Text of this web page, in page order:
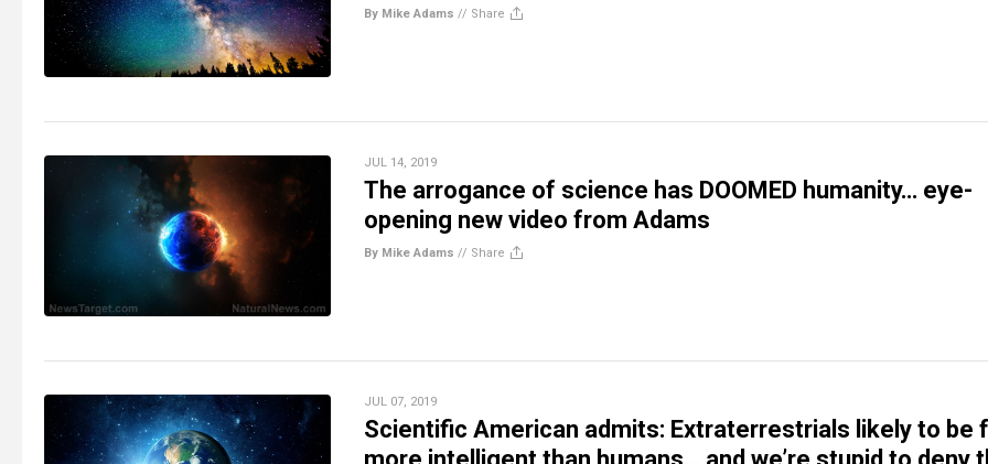
By Mike Adams // Share
JUL 14, 2019
The arrogance of science has DOOMED humanity… eye-
opening new video from Adams
By Mike Adams // Share
JUL 07, 2019
Scientific American admits: Extraterrestrials likely to be